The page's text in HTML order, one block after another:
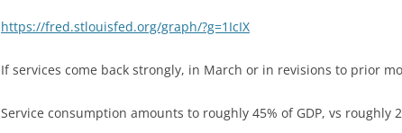
https://fred.stlouisfed.org/graph/?g=1IcIX
If services come back strongly, in March or in revisions to prior
Service consumption amounts to roughly 45% of GDP, vs roughly